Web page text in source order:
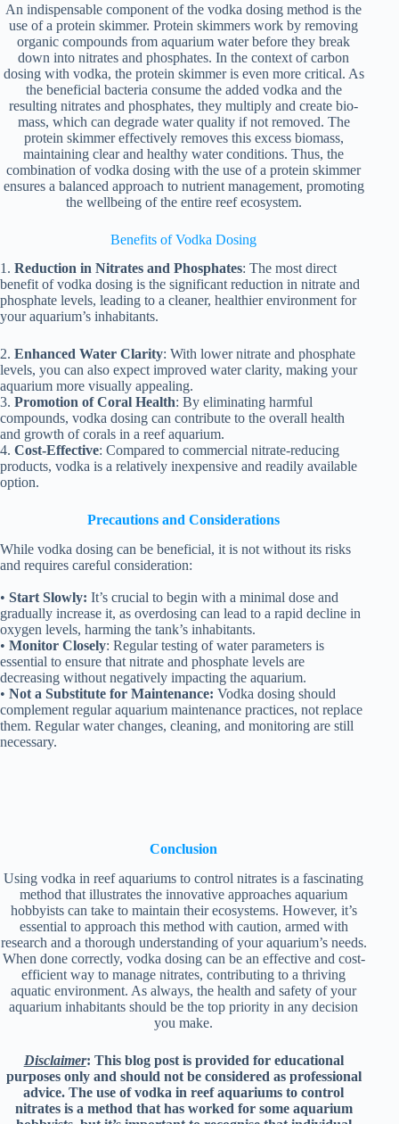
An indispensable component of the vodka dosing method is the
use of a protein skimmer. Protein skimmers work by removing
organic compounds from aquarium water before they break
down into nitrates and phosphates. In the context of carbon
dosing with vodka, the protein skimmer is even more critical. As
the beneficial bacteria consume the added vodka and the
resulting nitrates and phosphates, they multiply and create bio-
mass, which can degrade water quality if not removed. The
protein skimmer effectively removes this excess biomass,
maintaining clear and healthy water conditions. Thus, the
combination of vodka dosing with the use of a protein skimmer
ensures a balanced approach to nutrient management, promoting
the wellbeing of the entire reef ecosystem.
Benefits of Vodka Dosing
1. Reduction in Nitrates and Phosphates: The most direct
benefit of vodka dosing is the significant reduction in nitrate and
phosphate levels, leading to a cleaner, healthier environment for
your aquarium’s inhabitants.
2. Enhanced Water Clarity: With lower nitrate and phosphate
levels, you can also expect improved water clarity, making your
aquarium more visually appealing.
3. Promotion of Coral Health: By eliminating harmful
compounds, vodka dosing can contribute to the overall health
and growth of corals in a reef aquarium.
4. Cost-Effective: Compared to commercial nitrate-reducing
products, vodka is a relatively inexpensive and readily available
option.
Precautions and Considerations
While vodka dosing can be beneficial, it is not without its risks
and requires careful consideration:
• Start Slowly: It’s crucial to begin with a minimal dose and
gradually increase it, as overdosing can lead to a rapid decline in
oxygen levels, harming the tank’s inhabitants.
• Monitor Closely: Regular testing of water parameters is
essential to ensure that nitrate and phosphate levels are
decreasing without negatively impacting the aquarium.
• Not a Substitute for Maintenance: Vodka dosing should
complement regular aquarium maintenance practices, not replace
them. Regular water changes, cleaning, and monitoring are still
necessary.
Conclusion
Using vodka in reef aquariums to control nitrates is a fascinating
method that illustrates the innovative approaches aquarium
hobbyists can take to maintain their ecosystems. However, it’s
essential to approach this method with caution, armed with
research and a thorough understanding of your aquarium’s needs.
When done correctly, vodka dosing can be an effective and cost-
efficient way to manage nitrates, contributing to a thriving
aquatic environment. As always, the health and safety of your
aquarium inhabitants should be the top priority in any decision
you make.
Disclaimer: This blog post is provided for educational
purposes only and should not be considered as professional
advice. The use of vodka in reef aquariums to control
nitrates is a method that has worked for some aquarium